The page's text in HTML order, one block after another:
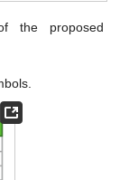
the proposed